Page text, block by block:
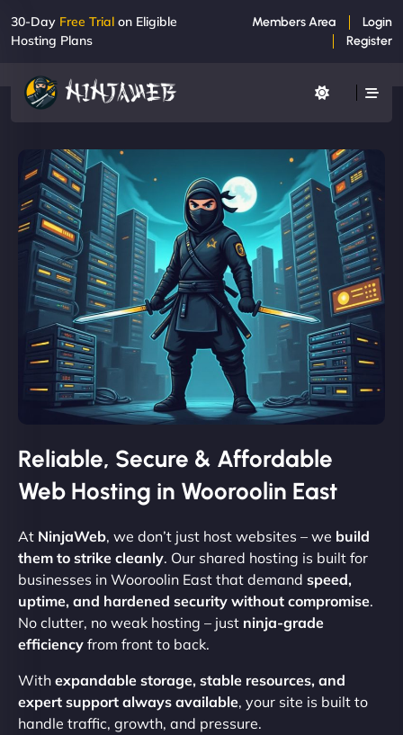
30-Day Free Trial on Eligible
Hosting Plans
Members Area
Login
Register
Reliable, Secure & Affordable
Web Hosting in Wooroolin East
At NinjaWeb, we don’t just host websites – we build
them to strike cleanly. Our shared hosting is built for
businesses in Wooroolin East that demand speed,
uptime, and hardened security without compromise.
No clutter, no weak hosting – just ninja-grade
efficiency from front to back.
With expandable storage, stable resources, and
expert support always available, your site is built to
handle traffic, growth, and pressure.